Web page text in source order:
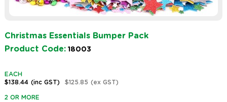
Christmas Essentials Bumper Pack
Product Code: 18003
EACH
$138.44 (inc GST) $125.85 (ex GST)
2 OR MORE